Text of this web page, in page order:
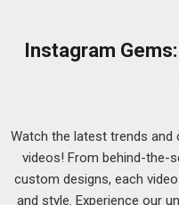
GSM for that ideal balance.
Printed Soccer Jersey
with a
,
sublimation printing and
not just printed onto the
Instagram Gems:
Watch the latest trends
videos! From behind-the-
custom designs, each
and style. Experience our